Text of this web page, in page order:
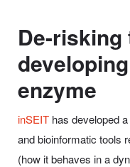
De-
enzyme
inSEIT has developed
and bioinformatic tools
(how it behaves in a